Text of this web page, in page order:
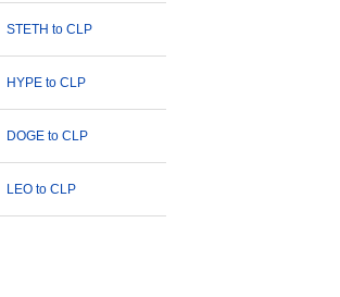
STETH to CLP
HYPE to CLP
DOGE to CLP
LEO to CLP